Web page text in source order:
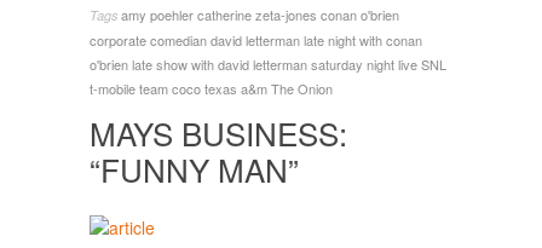
Tags amy poehlercatherine zeta-jones conan o'brien
corporate comediandavid lettermanlate night with conan
o'brienlate show with david lettermansaturday night liveSNL
t-mobileteam cocotexas a&mThe Onion
MAYS BUSINESS:
“FUNNY MAN”